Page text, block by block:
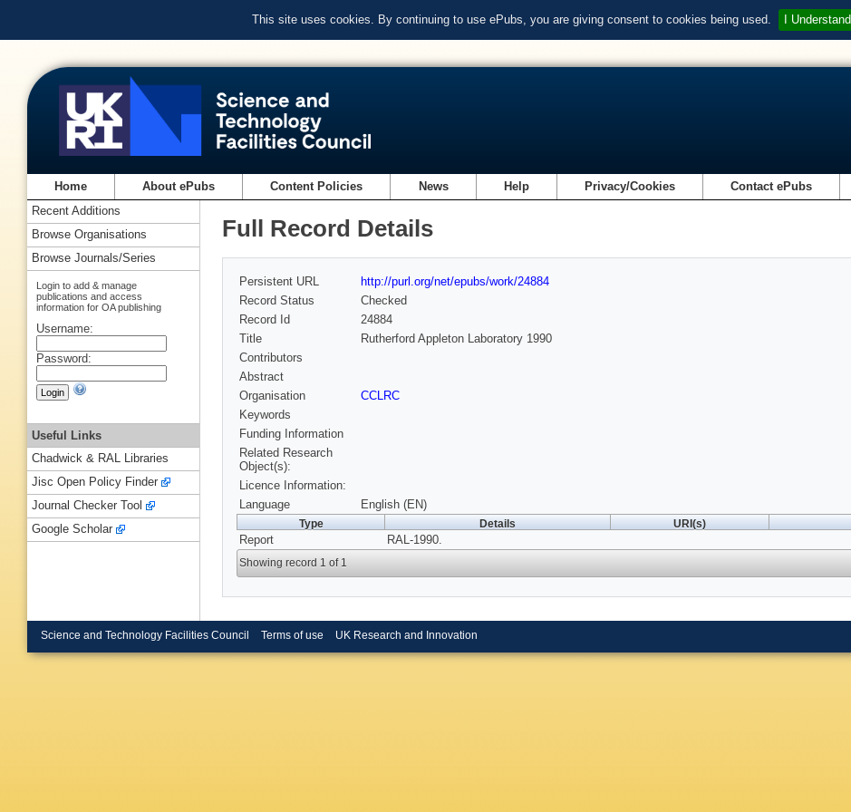
This site uses cookies. By continuing to use ePubs, you are giving consent to cookies being used. I Understand
Home About ePubs Content Policies News Help Privacy/Cookies Contact ePubs
Full Record Details
Persistent URL
http://purl.org/net/epubs/work/24884
Record Status
Checked
Record Id
24884
Title
Rutherford Appleton Laboratory 1990
Contributors
Abstract
Organisation
CCLRC
Keywords
Funding Information
Related Research
Object(s):
Licence Information:
Language
English (EN)
Type Details URI(s)
Report RAL-1990.
Showing record 1 of 1
Recent Additions
Browse Organisations
Browse Journals/Series
Login to add & manage
publications and access
information for OA publishing
Username:
Password:
Useful Links
Chadwick & RAL Libraries
Jisc Open Policy Finder
Journal Checker Tool
Google Scholar
Science and Technology Facilities Council Terms of use UK Research and Innovation